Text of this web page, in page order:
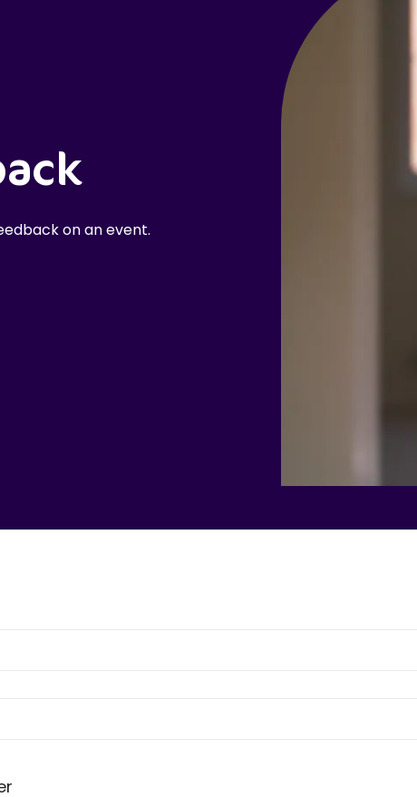
on an event.